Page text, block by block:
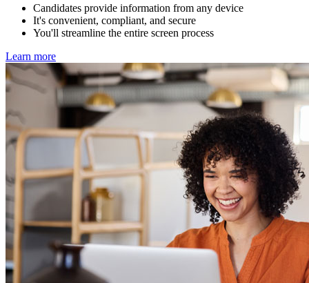
Candidates provide information from any device
It's convenient, compliant, and secure
You'll streamline the entire screen process
Learn more